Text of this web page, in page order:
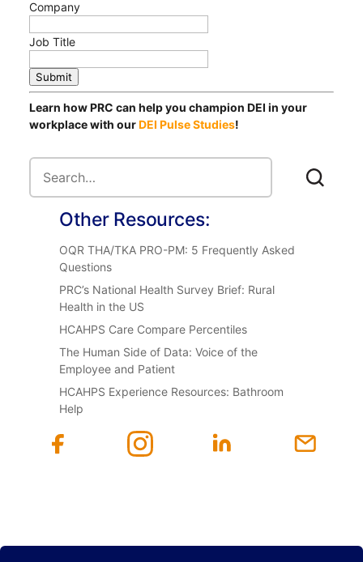
Company
Job Title
Submit
Learn how PRC can help you champion DEI in your
workplace with ourDEI Pulse Studies!
Other Resources:
OQR THA/TKA PRO-PM: 5 Frequently Asked
Questions
PRC’s National Health Survey Brief: Rural
Health in the US
HCAHPS Care Compare Percentiles
The Human Side of Data: Voice of the
Employee and Patient
HCAHPS Experience Resources: Bathroom
Help